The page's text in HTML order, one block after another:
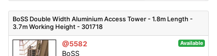
BoSS Double Width Aluminium Access Tower - 1.8m Length -
3.7m Working Height - 301718
@5582 Available
BoSS